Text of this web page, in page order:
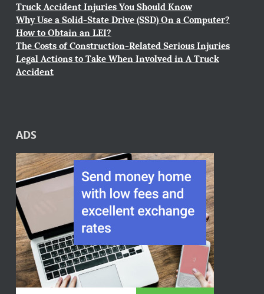
Truck Accident Injuries You Should Know
Why Use a Solid-State Drive (SSD) On a Computer?
How to Obtain an LEI?
The Costs of Construction-Related Serious Injuries
Legal Actions to Take When Involved in A Truck
Accident
ADS